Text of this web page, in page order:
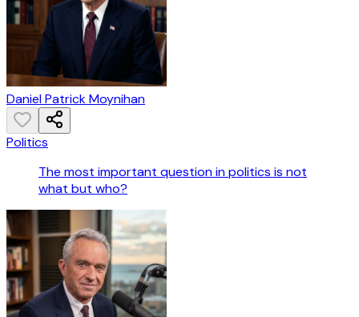
Daniel Patrick Moynihan
Politics
The most important question in politics is not
what but who?